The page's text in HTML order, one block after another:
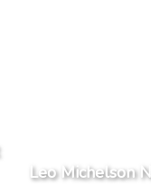
Leo Michelson